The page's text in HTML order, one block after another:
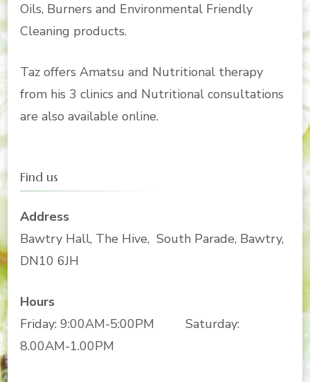
Oils, Burners and Environmental Friendly
Cleaning products.
Taz offers Amatsu and Nutritional therapy
from his 3 clinics and Nutritional consultations
are also available online.
Find us
Address
Bawtry Hall, The Hive, South Parade, Bawtry,
DN10 6JH
Hours
Friday: 9:00AM-5:00PM Saturday:
8.00AM-1.00PM